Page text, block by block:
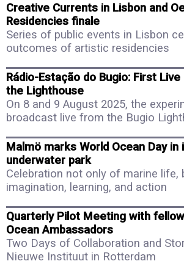
Creative Currents in Lisbon and
Residencies finale
Series of public events in Lisbon
outcomes of artistic residencies
Rádio-Estação do Bugio: First
the Lighthouse
On 8 and 9 August 2025, the
broadcast live from the Bugio
Malmö marks World Ocean Day
underwater park
Celebration not only of marine life,
imagination, learning, and action
Quarterly Pilot Meeting with
Ocean Ambassadors
Two Days of Collaboration and
Nieuwe Instituut in Rotterdam